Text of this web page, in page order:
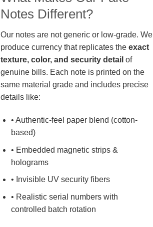
Notes Different?
Our notes are not generic or low-grade. We
produce currency that replicates the exact
texture, color, and security detail of
genuine bills. Each note is printed on the
same material grade and includes precise
details like:
• Authentic-feel paper blend (cotton-
based)
• Embedded magnetic strips &
holograms
• Invisible UV security fibers
• Realistic serial numbers with
controlled batch rotation